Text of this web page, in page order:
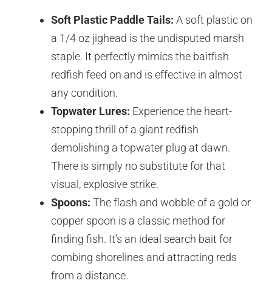
Soft Plastic Paddle Tails: A soft plastic on
a 1/4 oz jighead is the undisputed marsh
staple. It perfectly mimics the baitfish
redfish feed on and is effective in almost
any condition.
Topwater Lures: Experience the heart-
stopping thrill of a giant redfish
demolishing a topwater plug at dawn.
There is simply no substitute for that
visual, explosive strike.
Spoons: The flash and wobble of a gold or
copper spoon is a classic method for
finding fish. It’s an ideal search bait for
combing shorelines and attracting reds
from a distance.